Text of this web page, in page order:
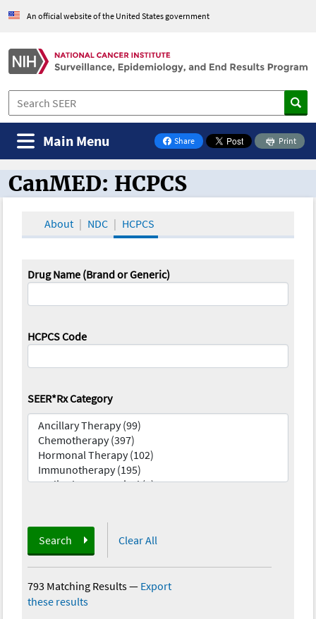
An official website of the United States government
Share
on Facebook
Print
Main Menu
CanMED and the Oncology Toolbox
CanMED: HCPCS
About NDC HCPCS
Drug Name (Brand or Generic)
HCPCS Code
SEER*Rx Category
Search Clear All
793 Matching Results— Export
these results